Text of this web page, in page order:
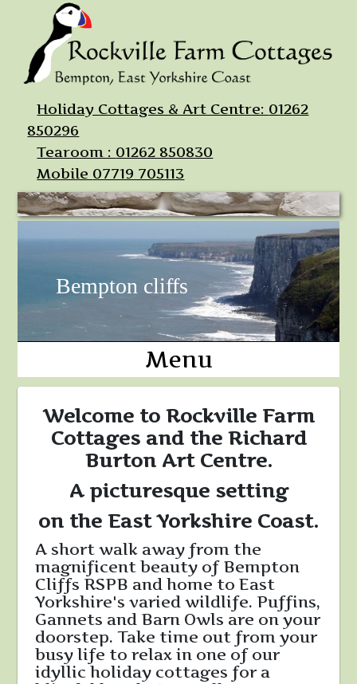
Holiday Cottages & Art Centre: 01262
850296
Tearoom : 01262 850830
Mobile 07719 705113
Bempton cliffs
Menu
Welcome to Rockville Farm
Cottages and the Richard
Burton Art Centre.
A picturesque setting
on the East Yorkshire Coast.
A short walk away from the
magnificent beauty of Bempton
Cliffs RSPB and home to East
Yorkshire's varied wildlife. Puffins,
Gannets and Barn Owls are on your
doorstep. Take time out from your
busy life to relax in one of our
idyllic holiday cottages for a